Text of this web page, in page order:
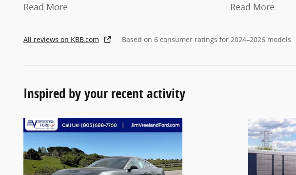
Read More
Read More
All reviews on KBB.com Based on 6 consumer ratings for 2024–2026 models.
Inspired by your recent activity